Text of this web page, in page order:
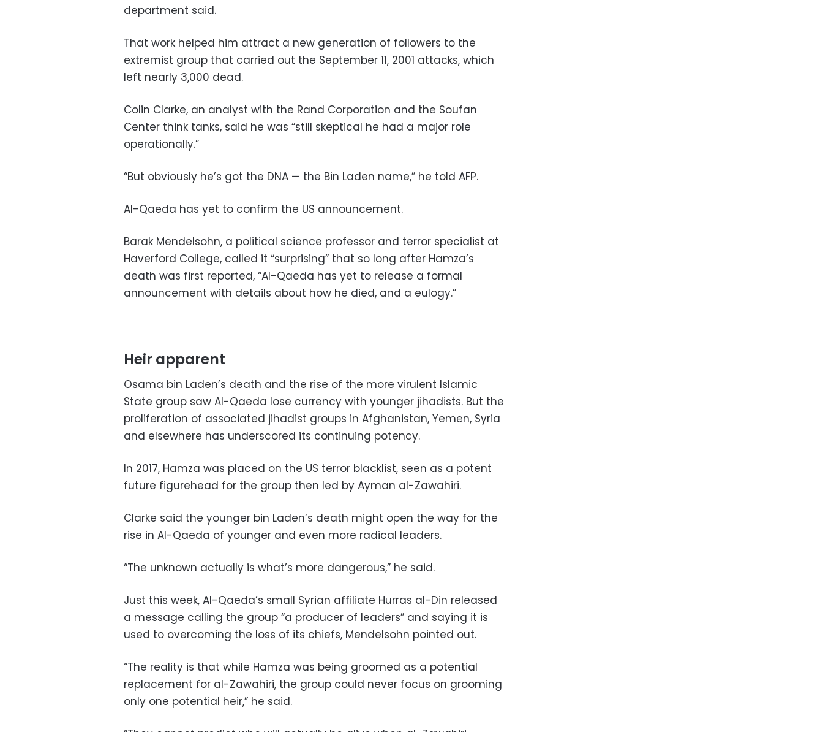
department said.
That work helped him attract a new generation of followers to the
extremist group that carried out the September 11, 2001 attacks, which
left nearly 3,000 dead.
Colin Clarke, an analyst with the Rand Corporation and the Soufan
Center think tanks, said he was “still skeptical he had a major role
operationally.”
“But obviously he’s got the DNA — the Bin Laden name,” he told AFP.
Al-Qaeda has yet to confirm the US announcement.
Barak Mendelsohn, a political science professor and terror specialist at
Haverford College, called it “surprising” that so long after Hamza’s
death was first reported, “Al-Qaeda has yet to release a formal
announcement with details about how he died, and a eulogy.”
Heir apparent
Osama bin Laden’s death and the rise of the more virulent Islamic
State group saw Al-Qaeda lose currency with younger jihadists. But the
proliferation of associated jihadist groups in Afghanistan, Yemen, Syria
and elsewhere has underscored its continuing potency.
In 2017, Hamza was placed on the US terror blacklist, seen as a potent
future figurehead for the group then led by Ayman al-Zawahiri.
Clarke said the younger bin Laden’s death might open the way for the
rise in Al-Qaeda of younger and even more radical leaders.
“The unknown actually is what’s more dangerous,” he said.
Just this week, Al-Qaeda’s small Syrian affiliate Hurras al-Din released
a message calling the group “a producer of leaders” and saying it is
used to overcoming the loss of its chiefs, Mendelsohn pointed out.
“The reality is that while Hamza was being groomed as a potential
replacement for al-Zawahiri, the group could never focus on grooming
only one potential heir,” he said.